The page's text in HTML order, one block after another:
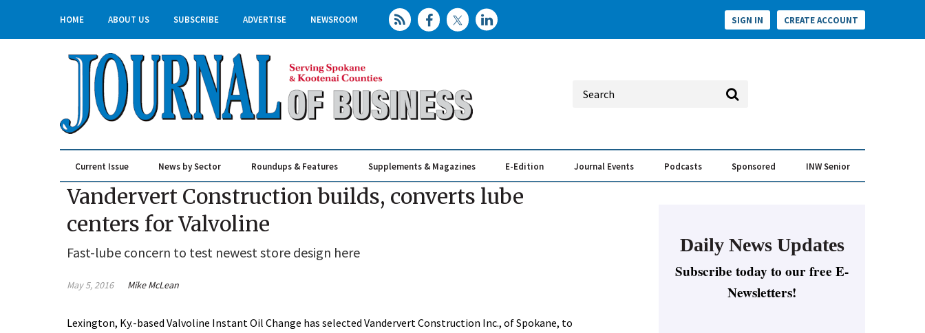
HOME ABOUT US SUBSCRIBE ADVERTISE NEWSROOM SIGN IN CREATE ACCOUNT
Current Issue News by Sector Roundups & Features Supplements & Magazines E-Edition Journal Events Podcasts Sponsored INW Senior
Vandervert Construction builds, converts lube
centers for Valvoline
Fast-lube concern to test newest store design here
May 5, 2016 Mike McLean
Lexington, Ky.-based Valvoline Instant Oil Change has selected Vandervert Construction Inc., of Spokane, to
Daily News Updates
Subscribe today to our free E-
Newsletters!